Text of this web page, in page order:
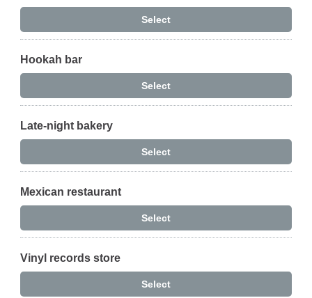
Select
Hookah bar
Select
Late-night bakery
Select
Mexican restaurant
Select
Vinyl records store
Select